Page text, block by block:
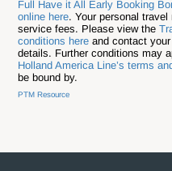
Full Have it All Early Booking
online here. Your personal
service fees. Please view the
conditions here and contact
details. Further conditions may
Holland America Line’s terms
be bound by.
PTM Resource